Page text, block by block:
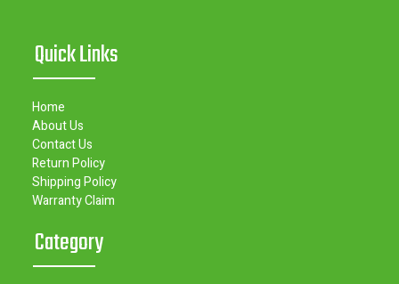
Quick Links
Home
About Us
Contact Us
Return Policy
Shipping Policy
Warranty Claim
Category